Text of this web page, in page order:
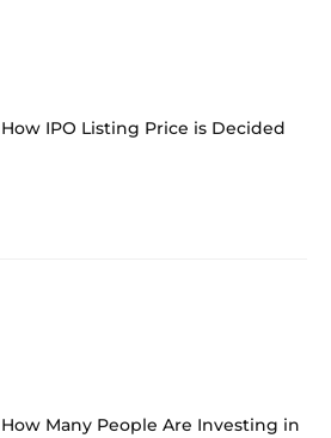
How IPO Listing Price is Decided
How Many People Are Investing in